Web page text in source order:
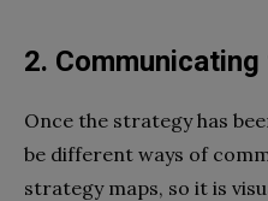
2.
Once the strategy has
be different ways of
strategy maps, so it is